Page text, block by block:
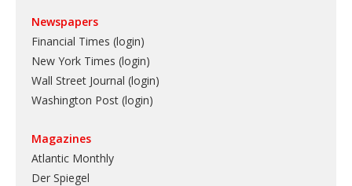
Newspapers
Financial Times (login)
New York Times (login)
Wall Street Journal (login)
Washington Post (login)
Magazines
Atlantic Monthly
Der Spiegel